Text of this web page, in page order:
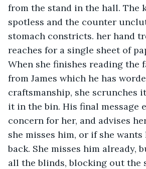
from the stand in the hall. The
spotless and the counter
stomach constricts. her hand
reaches for a single sheet of
When she finishes reading the
from James which he has
craftsmanship, she scrunches
it in the bin. His final message
concern for her, and advises
she misses him, or if she
back. She misses him already,
all the blinds, blocking out the